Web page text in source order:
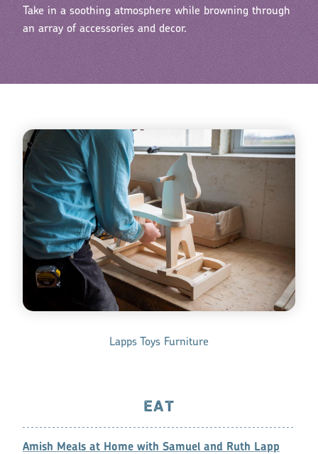
Take in a soothing atmosphere while browning through
an array of accessories and decor.
Lapps Toys Furniture
EAT
Amish Meals at Home with Samuel and Ruth Lapp